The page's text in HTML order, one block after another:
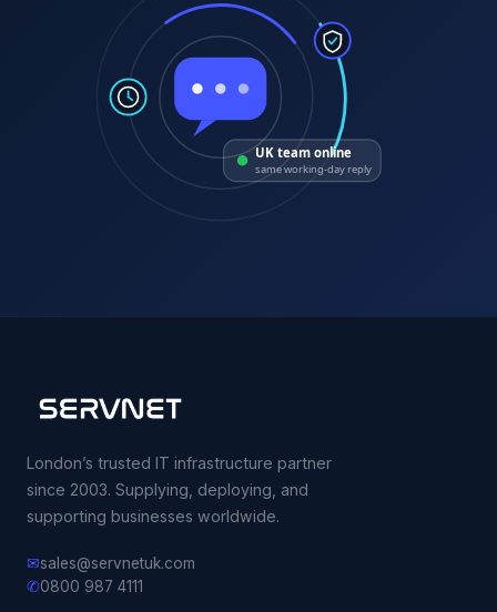
UK team online
same working-day reply
London’s trusted IT infrastructure partner
since 2003. Supplying, deploying, and
supporting businesses worldwide.
✉sales@servnetuk.com
✆0800 987 4111